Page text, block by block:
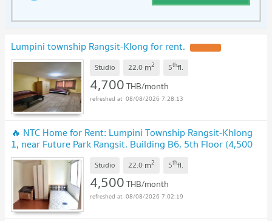
Lumpini township Rangsit-Klong for rent.
Studio 22.0 m2 5thfl.
4,700THB/month
08/08/2026 7:28:13
🔥 NTC Home for Rent: Lumpini Township Rangsit-Khlong
1, near Future Park Rangsit. Building B6, 5th Floor (4,500
THB) 22 sq m. Fully furnished
Studio 22.0 m2 5thfl.
4,500THB/month
08/08/2026 7:02:19